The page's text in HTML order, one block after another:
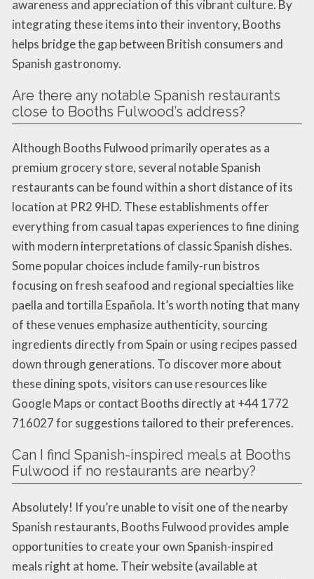
awareness and appreciation of this vibrant culture. By
integrating these items into their inventory, Booths
helps bridge the gap between British consumers and
Spanish gastronomy.
Are there any notable Spanish restaurants
close to Booths Fulwood’s address?
Although Booths Fulwood primarily operates as a
premium grocery store, several notable Spanish
restaurants can be found within a short distance of its
location at PR2 9HD. These establishments offer
everything from casual tapas experiences to fine dining
with modern interpretations of classic Spanish dishes.
Some popular choices include family-run bistros
focusing on fresh seafood and regional specialties like
paella and tortilla Española. It’s worth noting that many
of these venues emphasize authenticity, sourcing
ingredients directly from Spain or using recipes passed
down through generations. To discover more about
these dining spots, visitors can use resources like
Google Maps or contact Booths directly at +44 1772
716027 for suggestions tailored to their preferences.
Can I find Spanish-inspired meals at Booths
Fulwood if no restaurants are nearby?
Absolutely! If you’re unable to visit one of the nearby
Spanish restaurants, Booths Fulwood provides ample
opportunities to create your own Spanish-inspired
meals right at home. Their website (available at